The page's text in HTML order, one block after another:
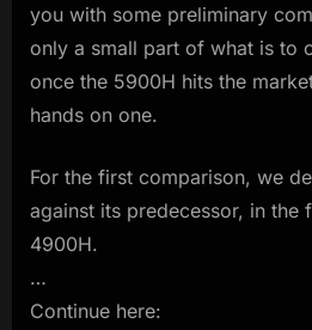
you with some preliminary
only a small part of what is to
once the 5900H hits the
hands on one.
For the first comparison, we
against its predecessor, in the
4900H.
…
Continue here: